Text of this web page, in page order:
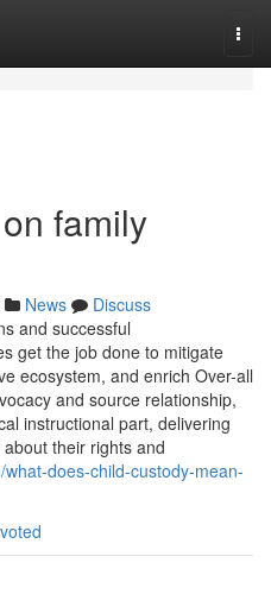
family
News
Discuss
and successful
get the job done to mitigate
ecosystem, and enrich Over-all
and source relationship,
instructional part, delivering
their rights and
does-child-custody-mean-